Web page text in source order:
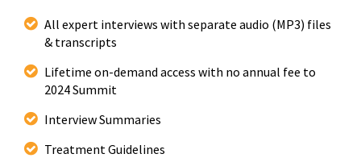
All expert interviews with separate audio (MP3) files
& transcripts
Lifetime on-demand access with no annual fee to
2024 Summit
Interview Summaries
Treatment Guidelines